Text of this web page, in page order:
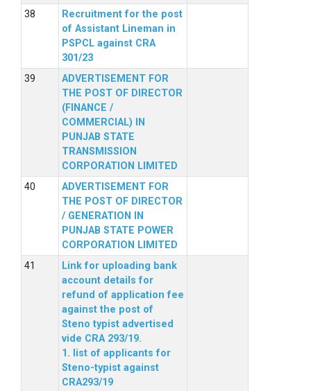
Recruitment for the post
of Assistant Lineman in
PSPCL against CRA
301/23
ADVERTISEMENT FOR
THE POST OF DIRECTOR
(FINANCE /
COMMERCIAL) IN
PUNJAB STATE
TRANSMISSION
CORPORATION LIMITED
ADVERTISEMENT FOR
THE POST OF DIRECTOR
/ GENERATION IN
PUNJAB STATE POWER
CORPORATION LIMITED
Link for uploading bank
account details for
refund of application fee
against the post of
Steno typist advertised
vide CRA 293/19.
1. list of applicants for
Steno-typist against
CRA293/19